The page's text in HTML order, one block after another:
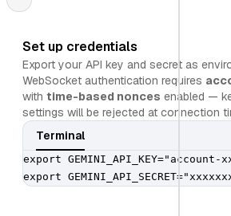
Set up credentials
Export your API key and secret as
WebSocket authentication requires
with time-based nonces enabled —
settings will be rejected at connection
Terminal
export GEMINI_API_KEY="account-
export